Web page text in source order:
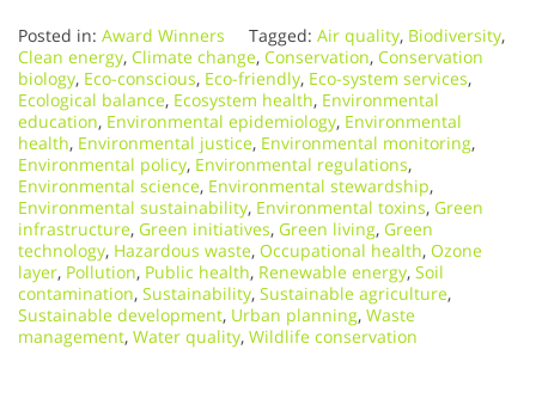
Posted in: Award Winners Tagged: Air quality, Biodiversity,
Clean energy, Climate change, Conservation, Conservation
biology, Eco-conscious, Eco-friendly, Eco-system services,
Ecological balance, Ecosystem health, Environmental
education, Environmental epidemiology, Environmental
health, Environmental justice, Environmental monitoring,
Environmental policy, Environmental regulations,
Environmental science, Environmental stewardship,
Environmental sustainability, Environmental toxins, Green
infrastructure, Green initiatives, Green living, Green
technology, Hazardous waste, Occupational health, Ozone
layer, Pollution, Public health, Renewable energy, Soil
contamination, Sustainability, Sustainable agriculture,
Sustainable development, Urban planning, Waste
management, Water quality, Wildlife conservation